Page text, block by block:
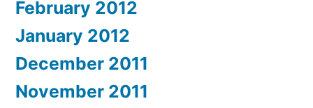
February 2012
January 2012
December 2011
November 2011